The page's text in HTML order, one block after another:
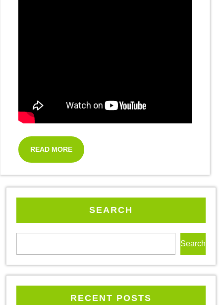
READ MORE
SEARCH
Search
RECENT POSTS